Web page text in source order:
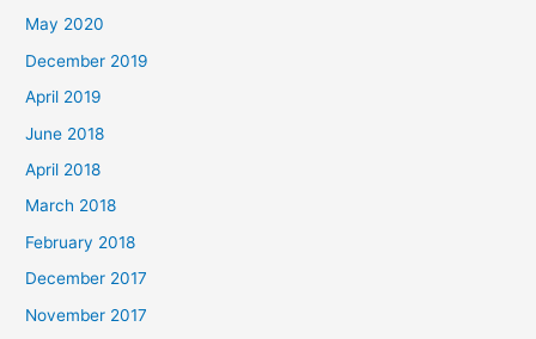
May 2020
December 2019
April 2019
June 2018
April 2018
March 2018
February 2018
December 2017
November 2017